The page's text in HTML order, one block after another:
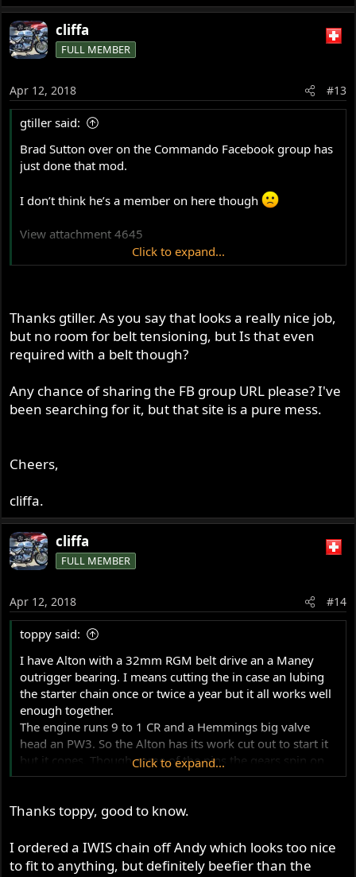
cliffa
FULL MEMBER
Apr 12, 2018 #13
gtiller said:
Brad Sutton over on the Commando Facebook group has
just done that mod.
I don’t think he’s a member on here though
View attachment 4645
He posted a whole stack of pics of his install - it looks
Click to expand...
Thanks gtiller. As you say that looks a really nice job,
but no room for belt tensioning, but Is that even
required with a belt though?
Any chance of sharing the FB group URL please? I've
been searching for it, but that site is a pure mess.
Cheers,
cliffa.
cliffa
FULL MEMBER
Apr 12, 2018 #14
toppy said:
I have Alton with a 32mm RGM belt drive an a Maney
outrigger bearing. I means cutting the in case an lubing
the starter chain once or twice a year but it all works well
enough together.
The engine runs 9 to 1 CR and a Hemmings big valve
head an PW3. So the Alton has its work cut out to start it
but it copes. Though some of the pins the gears spin on
have come loose an i modified the pins to stop it
I put moly grease in the sprag clutch once or twice an it is
part most likely to not like the dry chaincase).
Both Mick Hemmings an Steve Maney said that as its a
Click to expand...
Thanks toppy, good to know.
I ordered a IWIS chain off Andy which looks too nice
to fit to anything, but definitely beefier than the